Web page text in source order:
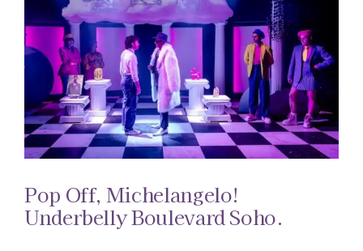
Pop Off, Michelangelo!
Underbelly Boulevard Soho.